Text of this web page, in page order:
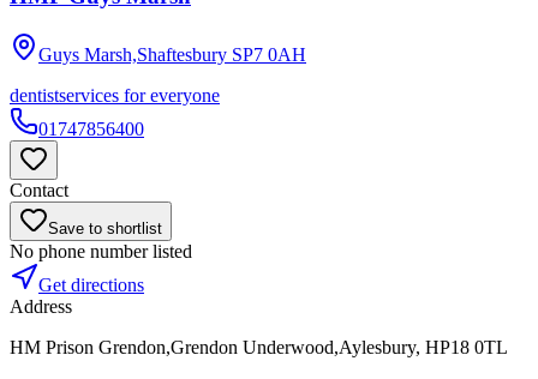
Guys Marsh,Shaftesbury SP7 0AH
dentistservices for everyone
01747856400
Contact
Save to shortlist
No phone number listed
Get directions
Address
HM Prison Grendon,Grendon Underwood,Aylesbury, HP18 0TL